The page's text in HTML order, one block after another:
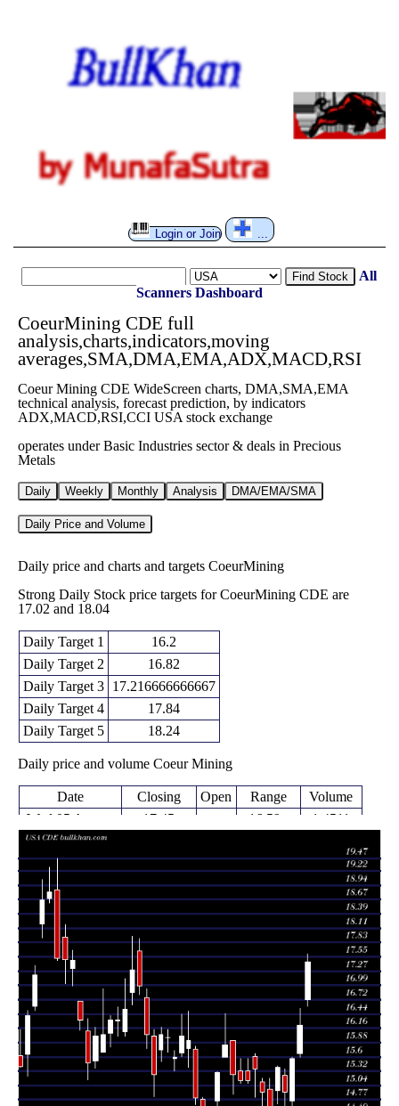
Login or Join
Find Stock
All
Scanners Dashboard
CoeurMining CDE full
analysis,charts,indicators,moving
averages,SMA,DMA,EMA,ADX,MACD,RSI
Coeur Mining CDE WideScreen charts, DMA,SMA,EMA
technical analysis, forecast prediction, by indicators
ADX,MACD,RSI,CCI USA stock exchange
operates under Basic Industries sector & deals in Precious
Metals
Daily Weekly Monthly Analysis DMA/EMA/SMA
Daily Price and Volume
Daily price and charts and targets CoeurMining
Strong Daily Stock price targets for CoeurMining CDE are
17.02 and 18.04
Daily Target 1
16.2
Daily Target 2
16.82
Daily Target 3
17.216666666667
Daily Target 4
17.84
Daily Target 5
18.24
Daily price and volume Coeur Mining
Date Closing Open Range
Volume
Wed 05 August
2026
17.45
(7.58%)
16.59 -
17.61
1.4511
times
Tue 04 August
2026
16.22
(4.24%)
15.66
15.60 -
16.54
0.9617
times
Mon 03 August
15.56
14.74
14.65 -
1.2325
times
Fri 31 July 2026
14.92
(-3.12%)
14.51 -
15.37
0.9006
times
Thu 30 July
14.95
1.0438
times
Wed 29 July
2026
14.62
(-1.95%)
14.02 -
15.18
0.9503
times
Tue 28 July
14.91
(-2.99%)
15.12
15.19
0.7945
times
Mon 27 July
2026
15.37
(1.52%)
15.61
14.82 -
15.67
1.0399
times